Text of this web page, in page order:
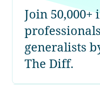
Join
generalists
The Diff.